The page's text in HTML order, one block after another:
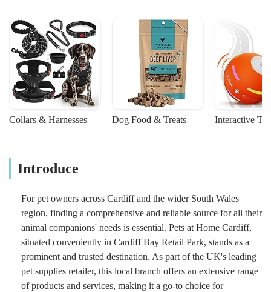
Collars & Harnesses Dog Food & Treats Interactive
Introduce
For pet owners across Cardiff and the wider South Wales
region, finding a comprehensive and reliable source for all their
animal companions' needs is essential. Pets at Home Cardiff,
situated conveniently in Cardiff Bay Retail Park, stands as a
prominent and trusted destination. As part of the UK's leading
pet supplies retailer, this local branch offers an extensive range
of products and services, making it a go-to choice for